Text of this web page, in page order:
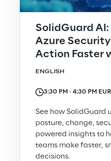
Financial Highlights
Financial Calendar &
Financial Reports
Shareholders' Meeting
Loyalty Shares
Governance
ENGLISH
SolidGuard
Azure Security
Action Faster
3:30 PM ‐ 4:30 PM
See how SolidGuard
posture, change,
powered insights to
teams make faster,
decisions.